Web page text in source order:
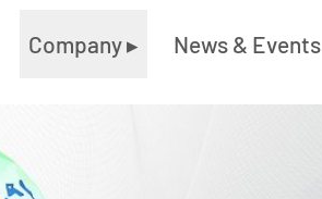
Company▸ News & Events